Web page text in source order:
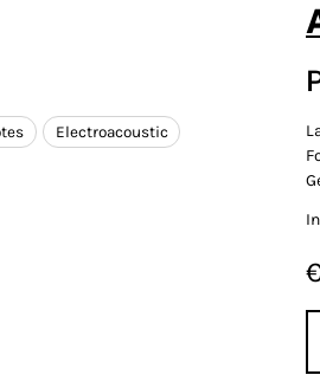
Electroacoustic